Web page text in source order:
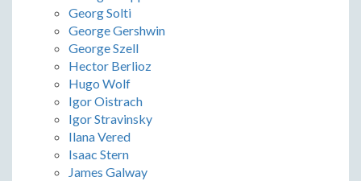
Georg Solti
George Gershwin
George Szell
Hector Berlioz
Hugo Wolf
Igor Oistrach
Igor Stravinsky
Ilana Vered
Isaac Stern
James Galway